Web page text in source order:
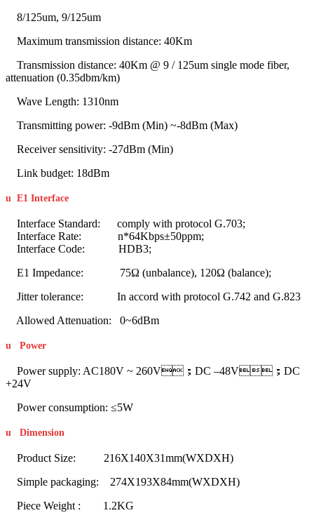
8/125um, 9/125um
Maximum transmission distance: 40Km
Transmission distance: 40Km @ 9 / 125um single mode fiber,
attenuation (0.35dbm/km)
Wave Length: 1310nm
Transmitting power: -9dBm (Min) ~-8dBm (Max)
Receiver sensitivity: -27dBm (Min)
Link budget: 18dBm
u E1 Interface
Interface Standard: comply with protocol G.703;
Interface Rate: n*64Kbps±50ppm;
Interface Code: HDB3;
E1 Impedance: 75Ω (unbalance), 120Ω (balance);
Jitter tolerance: In accord with protocol G.742 and G.823
Allowed Attenuation: 0~6dBm
u Power
Power supply: AC180V ~ 260V；DC –48V；DC
+24V
Power consumption: ≤5W
u Dimension
Product Size: 216X140X31mm(WXDXH)
Simple packaging: 274X193X84mm(WXDXH)
Piece Weight : 1.2KG